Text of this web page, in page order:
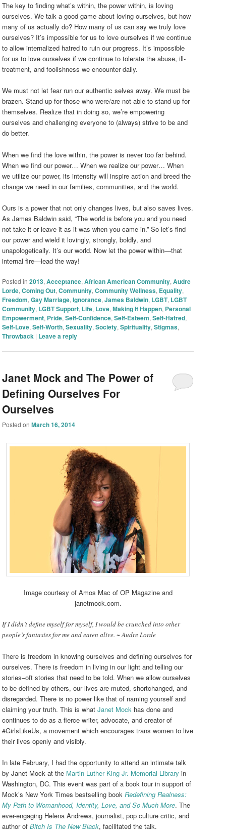
The key to finding what’s within, the power within, is loving
ourselves. We talk a good game about loving ourselves, but how
many of us actually do? How many of us can say we truly love
ourselves? It’s impossible for us to love ourselves if we continue
to allow internalized hatred to ruin our progress. It’s impossible
for us to love ourselves if we continue to tolerate the abuse, ill-
treatment, and foolishness we encounter daily.
We must not let fear run our authentic selves away. We must be
brazen. Stand up for those who were/are not able to stand up for
themselves. Realize that in doing so, we’re empowering
ourselves and challenging everyone to (always) strive to be and
do better.
When we find the love within, the power is never too far behind.
When we find our power… When we realize our power… When
we utilize our power, its intensity will inspire action and breed the
change we need in our families, communities, and the world.
Ours is a power that not only changes lives, but also saves lives.
As James Baldwin said, “The world is before you and you need
not take it or leave it as it was when you came in.” So let’s find
our power and wield it lovingly, strongly, boldly, and
unapologetically. It’s our world. Now let the power within—that
internal fire—lead the way!
Posted in 2013,Acceptance,African American Community,Audre
Lorde,Coming Out,Community,Community Wellness, Equality,
Freedom,Gay Marriage,Ignorance,James Baldwin, LGBT, LGBT
Community, LGBT Support, Life, Love,Making It Happen, Personal
Empowerment, Pride,Self-Confidence,Self-Esteem,Self-Hatred,
Self-Love,Self-Worth,Sexuality,Society,Spirituality,Stigmas,
Throwback | Leave a reply
Janet Mock and The Power of
Defining Ourselves For
Ourselves
Posted onMarch 16, 2014
Image courtesy of Amos Mac of OP Magazine and
janetmock.com.
If I didn’t define myself for myself, I would be crunched into other
people’s fantasies for me and eaten alive. ~ Audre Lorde
There is freedom in knowing ourselves and defining ourselves for
ourselves. There is freedom in living in our light and telling our
stories–oft stories that need to be told. When we allow ourselves
to be defined by others, our lives are muted, shortchanged, and
disregarded. There is no power like that of naming yourself and
claiming your truth. This is whatJanet Mock has done and
continues to do as a fierce writer, advocate, and creator of
#GirlsLikeUs, a movement which encourages trans women to live
their lives openly and visibly.
In late February, I had the opportunity to attend an intimate talk
by Janet Mock at the Martin Luther King Jr. Memorial Library in
Washington, DC. This event was part of a book tour in support of
Mock’s New York Times bestselling bookRedefining Realness:
My Path to Womanhood, Identity, Love, and So Much More. The
ever-engaging Helena Andrews, journalist, pop culture critic, and
author ofBitch Is The New Black, facilitated the talk.